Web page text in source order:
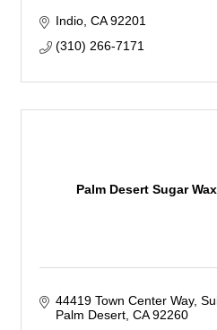
Indio CA 92201
(310) 266-7171
Palm Desert Sugar
44419 Town Center Way
Palm Desert CA 92260